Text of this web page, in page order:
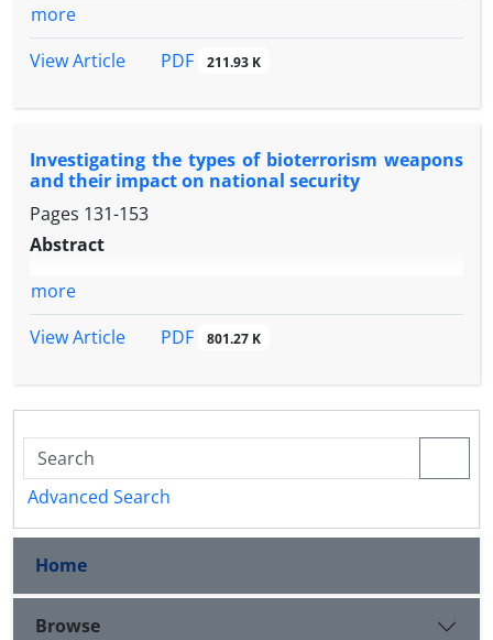
more
View Article
PDF 211.93 K
Investigating the types of bioterrorism weapons
and their impact on national security
Pages 131-153
Abstract
more
View Article
PDF 801.27 K
Advanced Search
Home
Browse